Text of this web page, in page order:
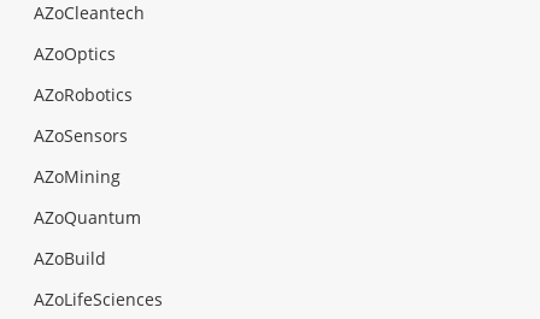
AZoCleantech
AZoOptics
AZoRobotics
AZoSensors
AZoMining
AZoQuantum
AZoBuild
AZoLifeSciences